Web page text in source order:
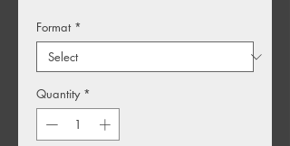
Format *
Quantity *